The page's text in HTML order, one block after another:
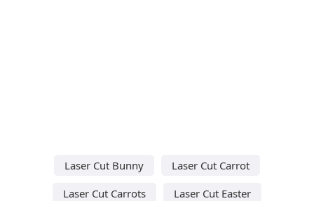
Laser Cut Bunny
Laser Cut Carrot
Laser Cut Carrots
Laser Cut Easter